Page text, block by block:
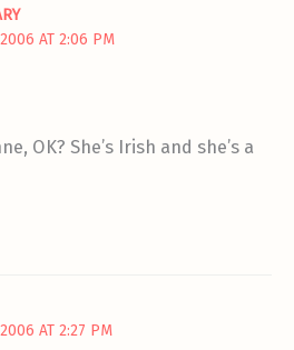
AT 2:06 PM
OK? She’s Irish and she’s a
AT 2:27 PM